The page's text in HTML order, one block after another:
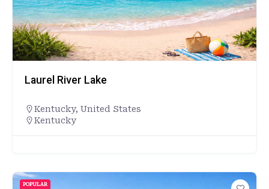
Laurel River Lake
Kentucky, United States
Kentucky
POPULAR